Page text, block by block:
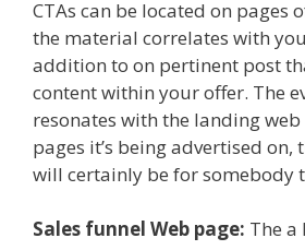
CTAs can be located on pages
the material correlates with
addition to on pertinent post
content within your offer. The
resonates with the landing web
pages it’s being advertised
will certainly be for somebody
Sales funnel Web page: The a